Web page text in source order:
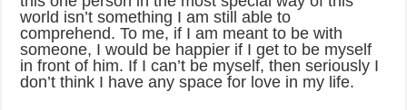
world isn’t something I am still able to
comprehend. To me, if I am meant to be with
someone, I would be happier if I get to be myself
in front of him. If I can’t be myself, then seriously I
don’t think I have any space for love in my life.